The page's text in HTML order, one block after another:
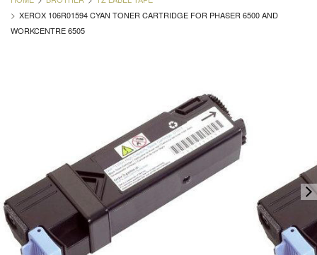
XEROX 106R01594 CYAN TONER CARTRIDGE FOR PHASER 6500 AND
WORKCENTRE 6505